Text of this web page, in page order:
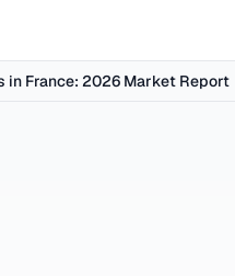
in France: 2026 Market Report